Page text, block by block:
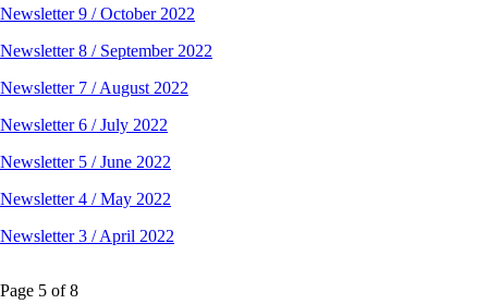
Newsletter 9 / October 2022
Newsletter 8 / September 2022
Newsletter 7 / August 2022
Newsletter 6 / July 2022
Newsletter 5 / June 2022
Newsletter 4 / May 2022
Newsletter 3 / April 2022
Page 5 of 8